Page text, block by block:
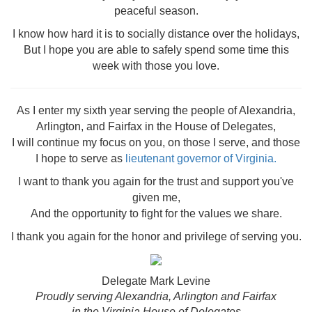
peaceful season.
I know how hard it is to socially distance over the holidays,
But I hope you are able to safely spend some time this
week with those you love.
As I enter my sixth year serving the people of Alexandria,
Arlington, and Fairfax in the House of Delegates,
I will continue my focus on you, on those I serve, and those
I hope to serve as lieutenant governor of Virginia.
I want to thank you again for the trust and support you've
given me,
And the opportunity to fight for the values we share.
I thank you again for the honor and privilege of serving you.
Delegate Mark Levine
Proudly serving Alexandria, Arlington and Fairfax